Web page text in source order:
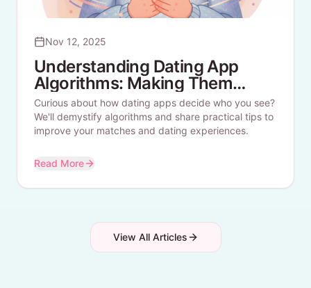
Nov 12, 2025
Understanding Dating App
Algorithms: Making Them
Work For You
Curious about how dating apps decide who you see?
We'll demystify algorithms and share practical tips to
improve your matches and dating experiences.
Read More
View All Articles